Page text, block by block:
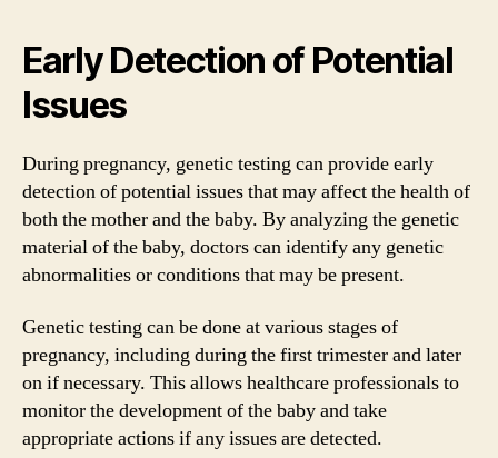
Early Detection of Potential
Issues
During pregnancy, genetic testing can provide early
detection of potential issues that may affect the health of
both the mother and the baby. By analyzing the genetic
material of the baby, doctors can identify any genetic
abnormalities or conditions that may be present.
Genetic testing can be done at various stages of
pregnancy, including during the first trimester and later
on if necessary. This allows healthcare professionals to
monitor the development of the baby and take
appropriate actions if any issues are detected.